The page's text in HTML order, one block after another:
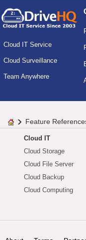
Cloud IT Service
Cloud Surveillance
Team Anywhere
Feature
Cloud IT
Cloud Storage
Cloud File Server
Cloud Backup
Cloud Computing